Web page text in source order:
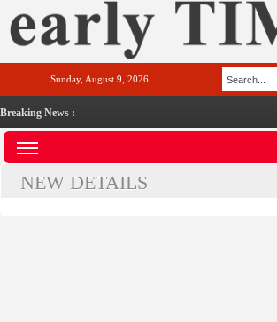
Sunday, August 9, 2026
Breaking News :
NEW DETAILS